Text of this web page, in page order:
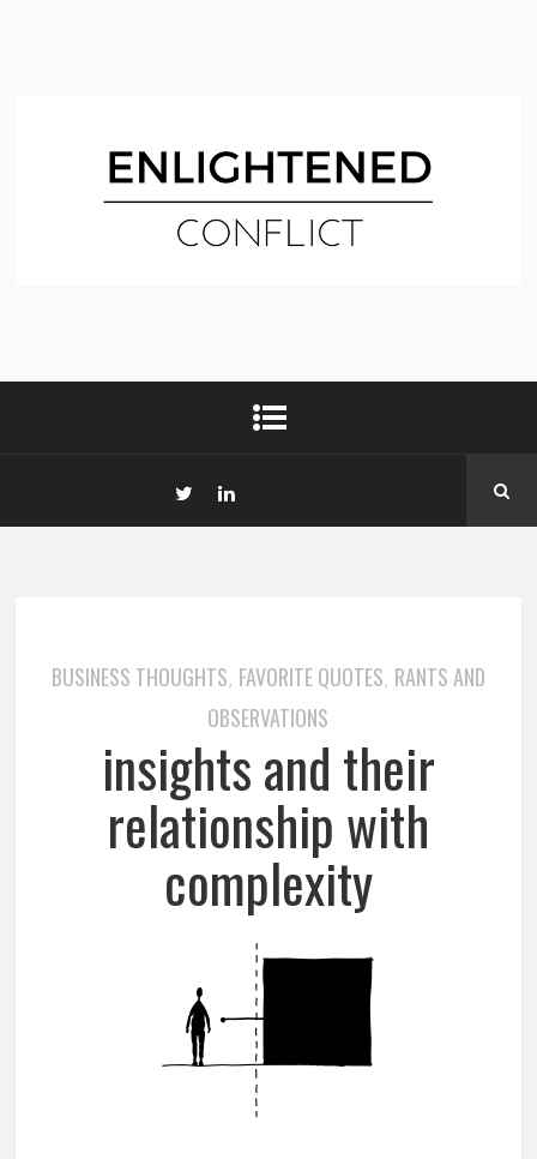
BUSINESS THOUGHTS, FAVORITE QUOTES, RANTS AND
OBSERVATIONS
insights and their
relationship with
complexity